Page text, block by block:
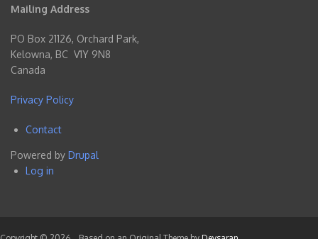
Mailing Address
PO Box 21126, Orchard Park,
Kelowna, BC V1Y 9N8
Canada
Privacy Policy
Footer
menu
Contact
Powered by Drupal
User
Log in